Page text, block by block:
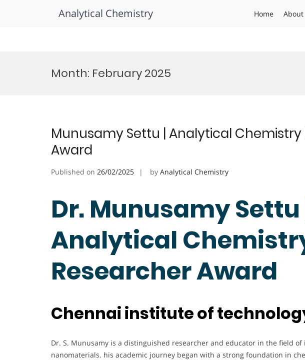
Analytical Chemistry Home About
Month: February 2025
Munusamy Settu | Analytical Chemistry
Award
Published on 26/02/2025 by Analytical Chemistry
Dr. Munusamy Settu
Analytical
Researcher Award
Chennai institute of
Dr. S. Munusamy is a distinguished researcher and educator in the field
nanomaterials. his academic journey began with a strong foundation in